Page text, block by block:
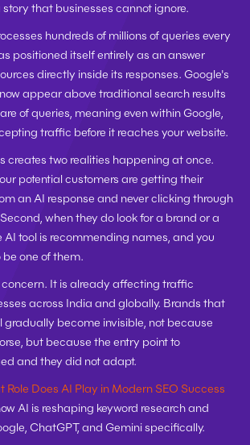
that businesses cannot ignore.
hundreds of millions of queries every
positioned itself entirely as an answer
directly inside its responses. Google's
appear above traditional search results
of queries, meaning even within Google,
traffic before it reaches your website.
creates two realities happening at once.
potential customers are getting their
an AI response and never clicking through
when they do look for a brand or a
AI tool is recommending names, and you
one of them.
concern. It is already affecting traffic
across India and globally. Brands that
gradually become invisible, not because
but because the entry point to
and they did not adapt.
Role Does AI Play in Modern SEO Success
AI is reshaping keyword research and
ChatGPT, and Gemini specifically.